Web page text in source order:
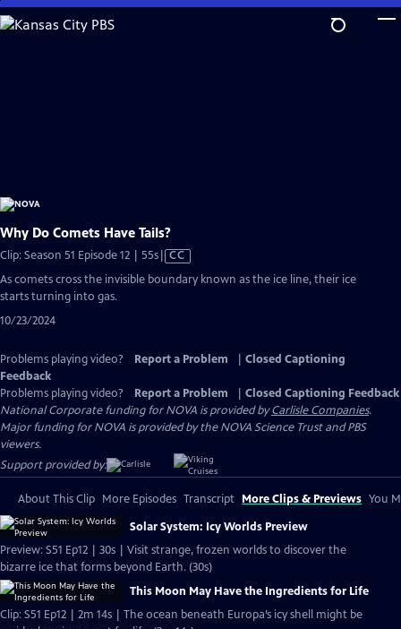
Skip
to
Why Do Comets Have Tails?
Clip: Season 51 Episode 12 | 55sVideo
CC
As comets cross the invisible boundary known as the ice line, their ice
starts turning into gas.
10/23/2024
Problems playing video? Report a Problem
Closed Captioning
Feedback
Problems playing video?
Report a Problem
Closed Captioning Feedback
National Corporate funding for NOVA is provided byCarlisle Companies.
Major funding for NOVA is provided by the NOVA Science Trust and PBS
viewers.
Support provided by:
About This Clip More Episodes Transcript More Clips & Previews You
Solar System: Icy Worlds Preview
Preview: S51 Ep12 | 30s | Visit strange, frozen worlds to discover the
bizarre ice that forms beyond Earth. (30s)
This Moon May Have the Ingredients for Life
Clip: S51 Ep12 | 2m 14s | The ocean beneath Europa’s icy shell might be